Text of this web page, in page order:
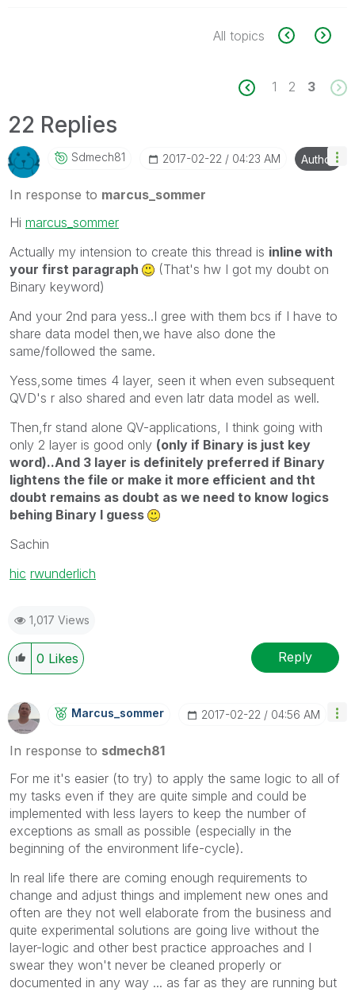
All topics
1 2 3
22 Replies
Sdmech81 ‎2017-02-22 04:23 AM Author
In response to marcus_sommer
Hi marcus_sommer
Actually my intension to create this thread is inline with
your first paragraph
(That's hw I got my doubt on
Binary keyword)
And your 2nd para yess..I gree with them bcs if I have to
share data model then,we have also done the
same/followed the same.
Yess,some times 4 layer, seen it when even subsequent
QVD's r also shared and even latr data model as well.
Then,fr stand alone QV-applications, I think going with
only 2 layer is good only (only if Binary is just key
word)..And 3 layer is definitely preferred if Binary
lightens the file or make it more efficient and tht
doubt remains as doubt as we need to know logics
behing Binary I guess
Sachin
hic rwunderlich
1,017 Views
0 Likes Reply
Marcus_sommer ‎2017-02-22 04:56 AM
In response to sdmech81
For me it's easier (to try) to apply the same logic to all of
my tasks even if they are quite simple and could be
implemented with less layers to keep the number of
exceptions as small as possible (especially in the
beginning of the environment life-cycle).
In real life there are coming enough requirements to
change and adjust things and implement new ones and
often are they not well elaborate from the business and
quite experimental solutions are going live without the
layer-logic and other best practice approaches and I
swear they won't never be cleaned properly or
documented in any way ... as far as they are running but